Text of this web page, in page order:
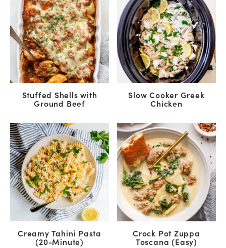
Stuffed Shells with
Ground Beef
Slow Cooker Greek
Chicken
Creamy Tahini Pasta
(20-Minute)
Crock Pot Zuppa
Toscana (Easy)